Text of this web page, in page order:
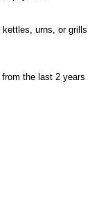
urns, or grills
the last 2 years